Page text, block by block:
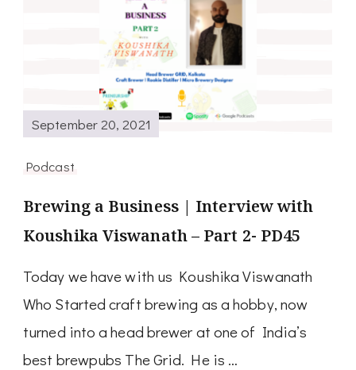
September 20, 2021
Podcast
Brewing a Business | Interview with
Koushika Viswanath – Part 2- PD45
Today we have with us Koushika Viswanath
Who Started craft brewing as a hobby, now
turned into a head brewer at one of India’s
best brewpubs The Grid. He is …